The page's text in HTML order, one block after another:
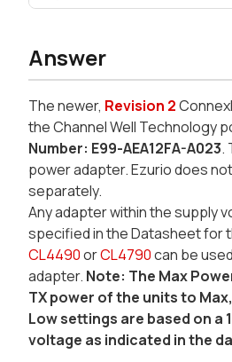
Answer
The newer, Revision 2
theChannel Well Technology
Number: E99-AEA12FA-A023.
power adapter. Ezurio does
separately.
Any adapter within the supply
specified in the Datasheet for
CL4490orCL4790can be
adapter. Note: The Max
TX power of the units to
Low settings are based on a
voltage as indicated in the